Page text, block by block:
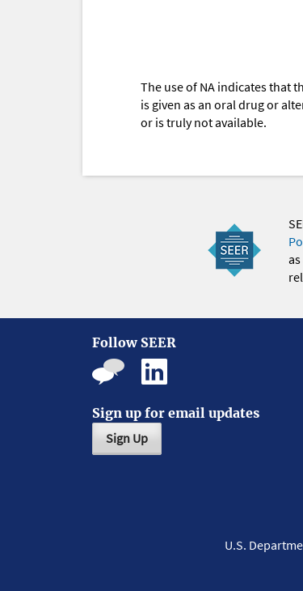
The use of NA indicates that
is given as an oral drug or
or is truly not available.
Follow SEER
Sign up for email updates
Sign Up
U.S.